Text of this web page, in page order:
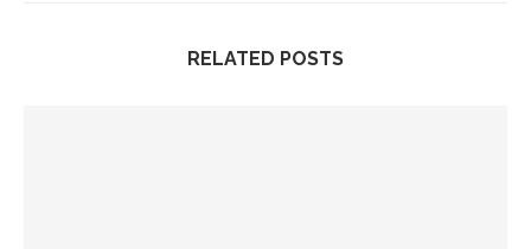
RELATED POSTS